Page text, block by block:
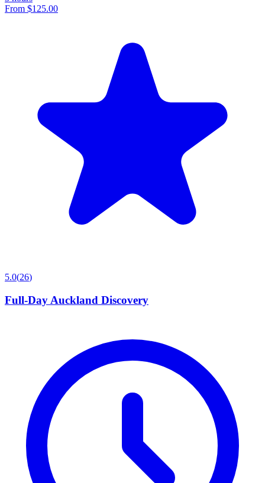
From $125.00
5.0(26)
Full-Day Auckland Discovery